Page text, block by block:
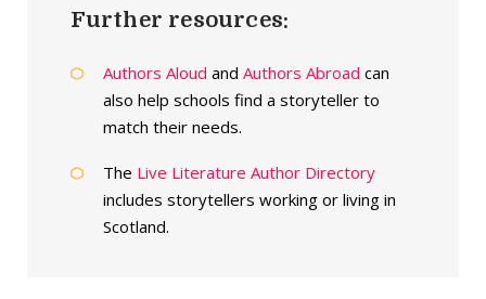
Further resources:
Authors Aloud and Authors Abroad can
also help schools find a storyteller to
match their needs.
The Live Literature Author Directory
includes storytellers working or living in
Scotland.